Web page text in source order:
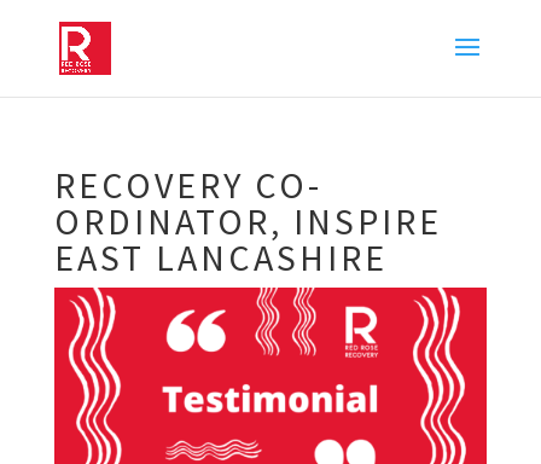
RECOVERY CO-
ORDINATOR, INSPIRE
EAST LANCASHIRE